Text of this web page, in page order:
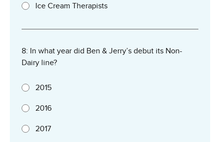
Ice Cream Therapists
8: In what year did Ben & Jerry’s debut its Non-
Dairy line?
2015
2016
2017